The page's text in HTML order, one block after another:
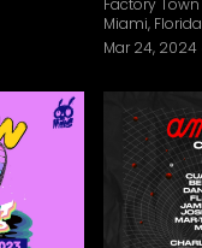
Factory Town
Miami, Florida
Mar 24, 2024